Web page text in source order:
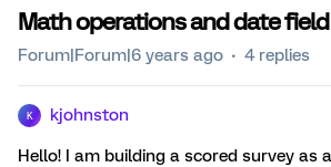
Math operations and date field
Forum|Forum|6 years ago 4 replies
K kjohnston
Hello! I am building a scored survey as